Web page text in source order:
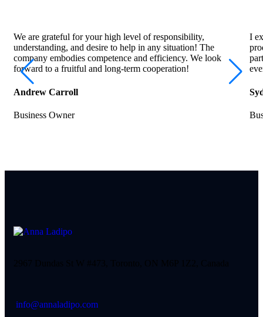
We are grateful for your high level of responsibility,
understanding, and desire to help in any situation! The
company embodies competence and efficiency. We look
forward to a fruitful and long-term cooperation!
Andrew Carroll
Business Owner
I
info@annaladipo.com